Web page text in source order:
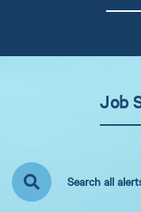
Job
Search all